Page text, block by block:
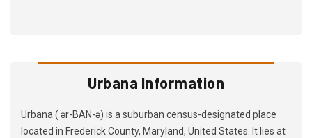
Urbana Information
Urbana ( ər-BAN-ə) is a suburban census-designated place
located in Frederick County, Maryland, United States. It lies at